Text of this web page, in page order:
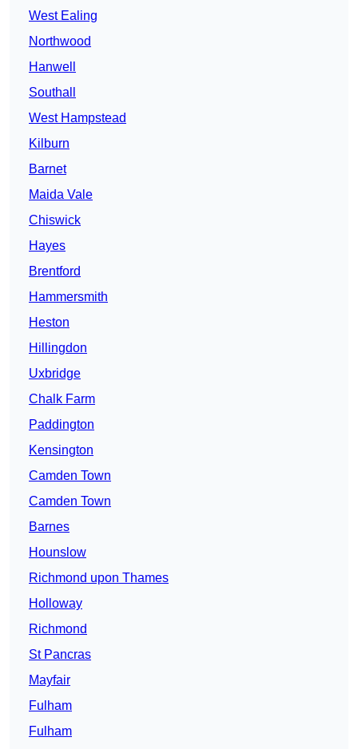
West Ealing
Northwood
Hanwell
Southall
West Hampstead
Kilburn
Barnet
Maida Vale
Chiswick
Hayes
Brentford
Hammersmith
Heston
Hillingdon
Uxbridge
Chalk Farm
Paddington
Kensington
Camden Town
Camden Town
Barnes
Hounslow
Richmond upon Thames
Holloway
Richmond
St Pancras
Mayfair
Fulham
Fulham